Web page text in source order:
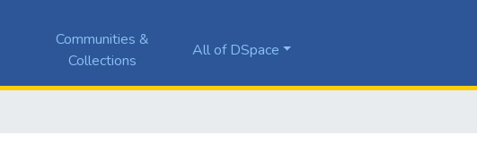
Communities &
Collections
All of DSpace